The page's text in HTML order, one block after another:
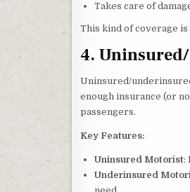
Takes care of
This kind of coverage
4.
Uninsured/
enough insurance (or
passengers.
Key Features:
Uninsured Motorist:
Underinsured